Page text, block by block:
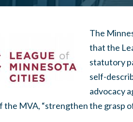
The
that the
statutory
self-
advocacy
the MVA, “strengthen the grasp